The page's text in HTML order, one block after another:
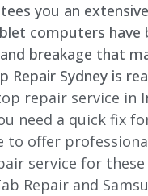
you an
computers have
breakage that
Repair Sydney is
repair service in
need a quick fix
to offer
service for
Repair and